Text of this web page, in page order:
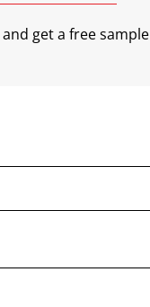
get a free sample